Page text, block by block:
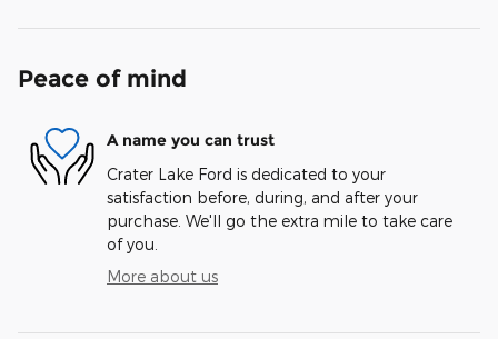
Peace of mind
A name you can trust
Crater Lake Ford is dedicated to your
satisfaction before, during, and after your
purchase. We'll go the extra mile to take care
of you.
More about us